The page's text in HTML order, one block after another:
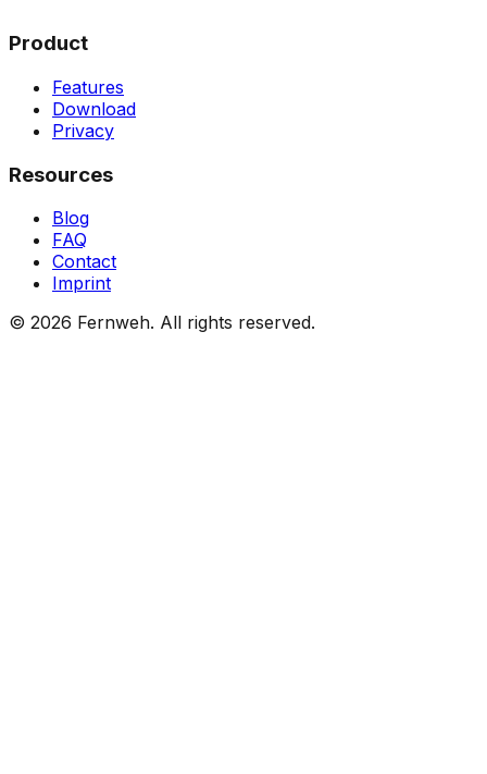
Product
Features
Download
Privacy
Resources
Blog
FAQ
Contact
Imprint
© 2026 Fernweh. All rights reserved.